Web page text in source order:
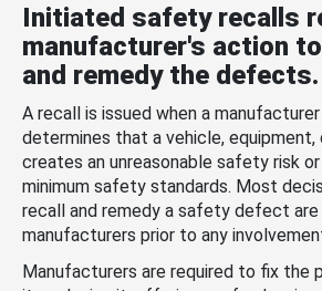
Initiated safety recalls
manufacturer's action
and remedy the defects.
A recall is issued when a
determines that a vehicle, equipment,
creates an unreasonable safety risk
minimum safety standards. Most
recall and remedy a safety defect
manufacturers prior to any
Manufacturers are required to fix the